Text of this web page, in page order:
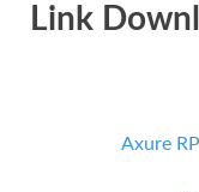
Link
Axure